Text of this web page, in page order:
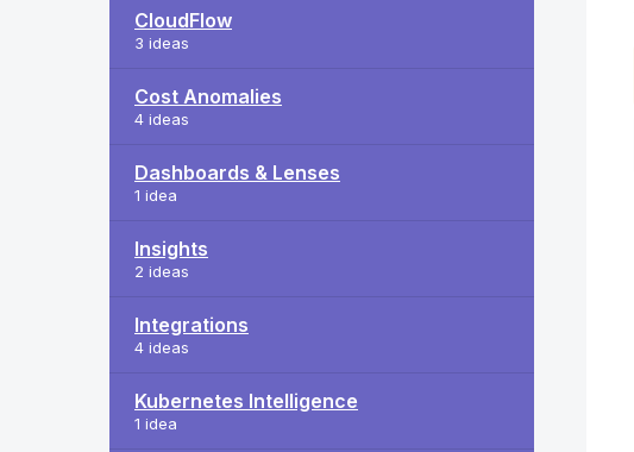
CloudFlow
3 ideas
Cost Anomalies
4 ideas
Dashboards & Lenses
1 idea
Insights
2 ideas
Integrations
4 ideas
Kubernetes Intelligence
1 idea